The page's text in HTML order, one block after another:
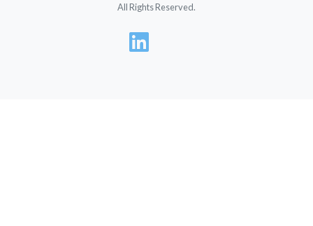
All Rights Reserved.